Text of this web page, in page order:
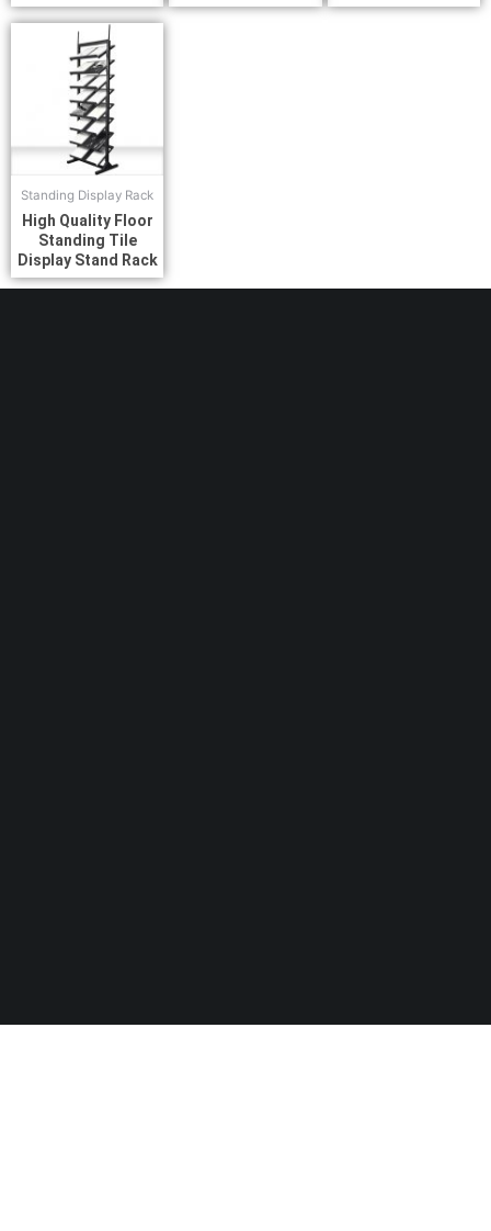
Standing Display Rack
High Quality Floor
Standing Tile
Display Stand Rack